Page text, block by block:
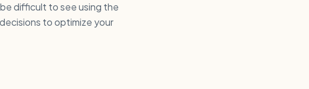
difficult to see using the
to optimize your